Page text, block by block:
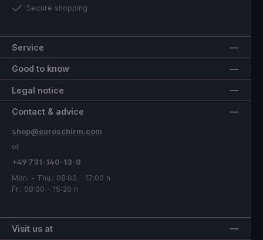
Secure shopping
Service
Good to know
Legal notice
Visit us at
Contact & advice
shop@euroschirm.com
or
+49 731-140-13-0
Mon. - Thu.: 08:00 - 17:00 h
Fr.: 08:00 - 15:30 h